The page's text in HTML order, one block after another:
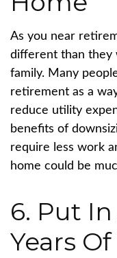
As you near
different than they
family. Many
retirement as a
reduce utility
benefits of
require less work
home could be
6. Put
Years